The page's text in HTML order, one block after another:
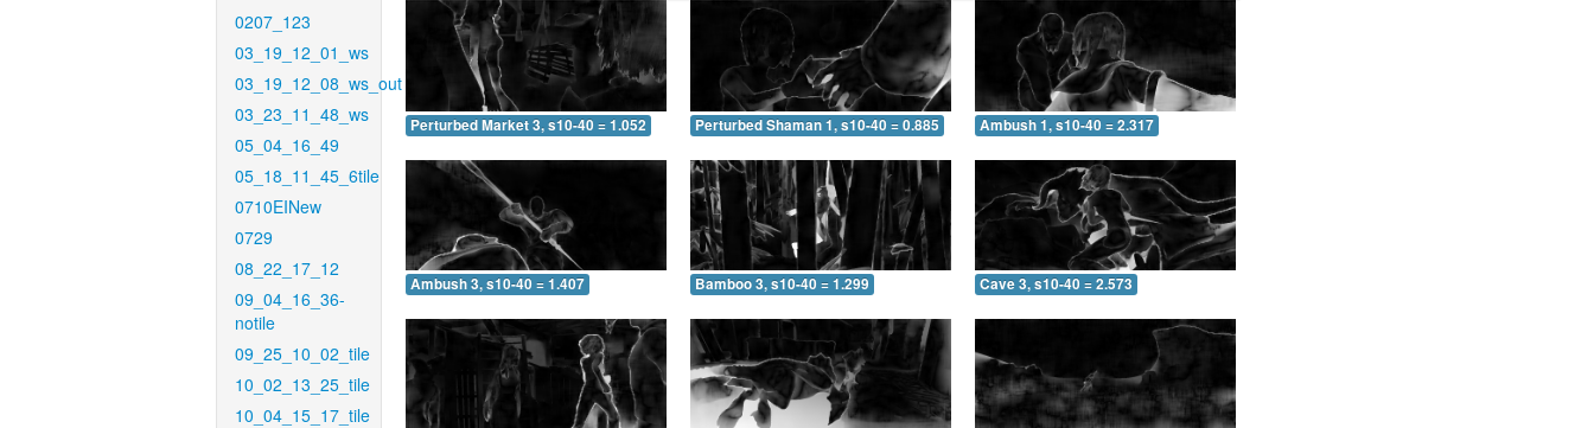
0207_123
03_19_12_01_ws
03_19_12_08_ws_out
03_23_11_48_ws
05_04_16_49
05_18_11_45_6tile
0710EINew
0729
08_22_17_12
09_04_16_36-
notile
09_25_10_02_tile
10_02_13_25_tile
10_04_15_17_tile
Perturbed Market 3, s10-40 = 1.052 Perturbed Shaman 1, s10-40 = 0.885 Ambush 1, s10-40 = 2.317
Ambush 3, s10-40 = 1.407 Bamboo 3, s10-40 = 1.299 Cave 3, s10-40 = 2.573